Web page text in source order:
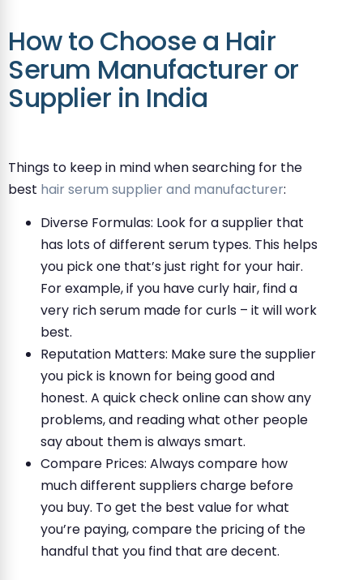
How to Choose a Hair
Serum Manufacturer or
Supplier in India
Things to keep in mind when searching for the
best hair serum supplier and manufacturer:
Diverse Formulas: Look for a supplier that
has lots of different serum types. This helps
you pick one that’s just right for your hair.
For example, if you have curly hair, find a
very rich serum made for curls – it will work
best.
Reputation Matters: Make sure the supplier
you pick is known for being good and
honest. A quick check online can show any
problems, and reading what other people
say about them is always smart.
Compare Prices: Always compare how
much different suppliers charge before
you buy. To get the best value for what
you’re paying, compare the pricing of the
handful that you find that are decent.